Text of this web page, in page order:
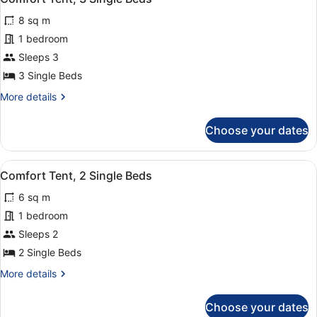
all
photos
for
Comfort
Tent,
Single
8 sq m
1 bedroom
Sleeps 3
3 Single Beds
More details
More
Tent,
3
Single
Choose your dates
View
all
photos
for
Comfort
Tent,
Single
1
Comfort Tent, 2 Single Beds
6 sq m
1 bedroom
Sleeps 2
2 Single Beds
More details
More
Choose your dates